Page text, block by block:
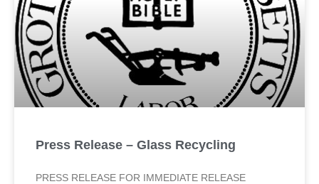
Press Release – Glass Recycling
PRESS RELEASE FOR IMMEDIATE RELEASE